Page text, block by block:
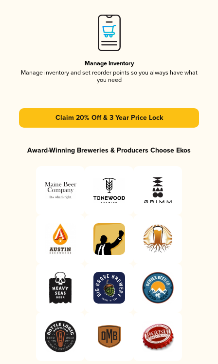
Manage Inventory
Manage inventory and set reorder points so you always have what
you need
Claim 20% Off & 3 Year Price Lock
Award-Winning Breweries & Producers Choose Ekos